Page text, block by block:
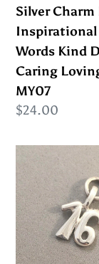
Kind
Devoted
Caring
Loving
Fun
MY07
Silver Charm
Inspirational
Words Kind
Caring
MY07
Regular
$24.00
Sale!
SIXTEEN
.925
Sterling
Silver
Charm